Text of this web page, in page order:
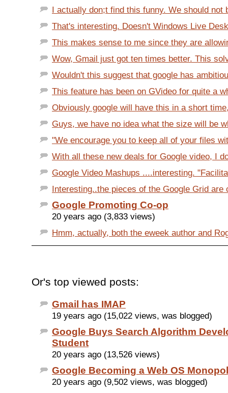
I actually don;t find this funny. We should not
That's interesting. Doesn't Windows Live
This makes sense to me since they are
Wow, Gmail just got ten times better. This
Wouldn't this suggest that google has
This feature has been on GVideo for quite a
Obviously google will have this in a short
Guys, we have no idea what the size will be
"We encourage you to keep all of your files
With all these new deals for Google video, I
Google Video Mashups ....interesting.
Interesting..the pieces of the Google Grid are
Google Promoting Co-op
20 years ago (3,833 views)
Hmm, actually, both the eweek author and
Or's top viewed posts:
Gmail has IMAP
19 years ago (15,022 views, was blogged)
Google Buys Search Algorithm
Student
20 years ago (13,526 views)
Google Becoming a Web OS
20 years ago (9,502 views, was blogged)